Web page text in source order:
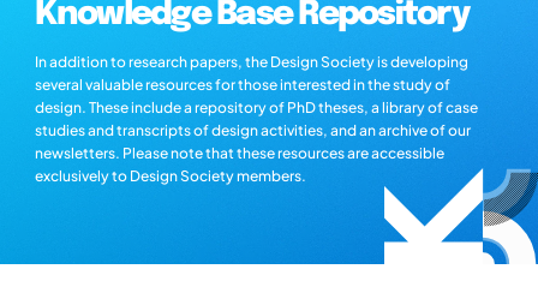
Knowledge Base Repository
In addition to research papers, the Design Society is developing
several valuable resources for those interested in the study of
design. These include a repository of PhD theses, a library of case
studies and transcripts of design activities, and an archive of our
newsletters. Please note that these resources are accessible
exclusively to Design Society members.